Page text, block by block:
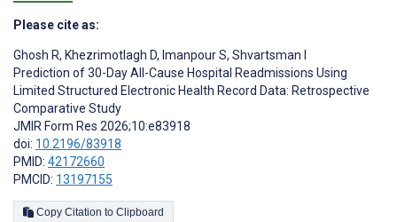
Please cite as:
Ghosh R, Khezrimotlagh D, Imanpour S, Shvartsman I
Prediction of 30-Day All-Cause Hospital Readmissions Using
Limited Structured Electronic Health Record Data: Retrospective
Comparative Study
JMIR Form Res 2026;10:e83918
doi: 10.2196/83918
PMID: 42172660
PMCID: 13197155
Copy Citation to Clipboard